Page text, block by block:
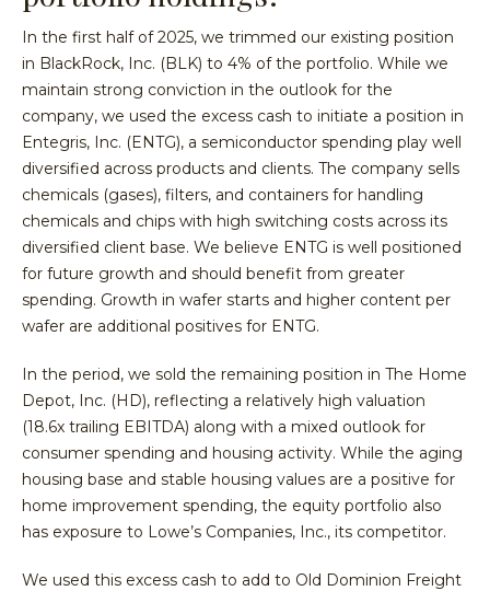
In the first half of 2025, we trimmed our existing position
in BlackRock, Inc. (BLK) to 4% of the portfolio. While we
maintain strong conviction in the outlook for the
company, we used the excess cash to initiate a position in
Entegris, Inc. (ENTG), a semiconductor spending play well
diversified across products and clients. The company sells
chemicals (gases), filters, and containers for handling
chemicals and chips with high switching costs across its
diversified client base. We believe ENTG is well positioned
for future growth and should benefit from greater
spending. Growth in wafer starts and higher content per
wafer are additional positives for ENTG.
In the period, we sold the remaining position in The Home
Depot, Inc. (HD), reflecting a relatively high valuation
(18.6x trailing EBITDA) along with a mixed outlook for
consumer spending and housing activity. While the aging
housing base and stable housing values are a positive for
home improvement spending, the equity portfolio also
has exposure to Lowe’s Companies, Inc., its competitor.
We used this excess cash to add to Old Dominion Freight